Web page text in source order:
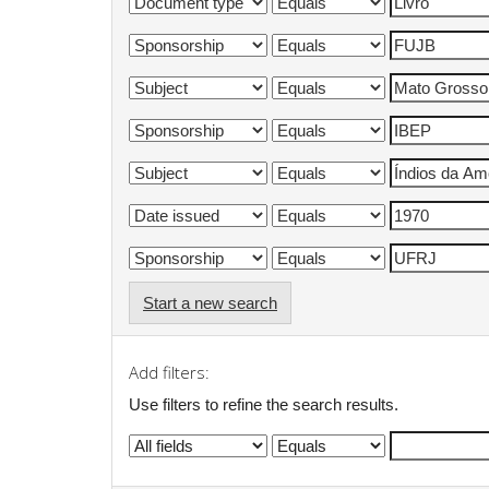
Start a new search
Add filters:
Use filters to refine the search results.